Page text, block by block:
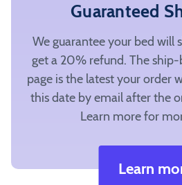
Guaranteed
We guarantee your bed will
get a 20% refund. The
page is the latest your order
this date by email after the
Learn more for
Learn